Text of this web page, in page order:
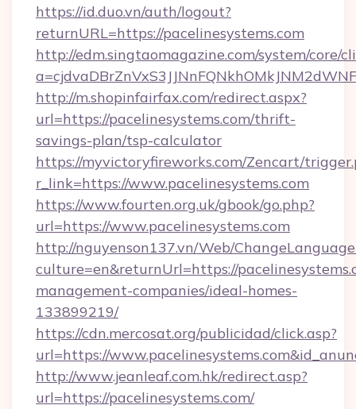
https://id.duo.vn/auth/logout?
returnURL=https://pacelinesystems.com
http://edm.singtaomagazine.com/system/core/
http://m.shopinfairfax.com/redirect.aspx?
url=https://pacelinesystems.com/thrift-
savings-plan/tsp-calculator
https://myvictoryfireworks.com/Zencart/
r_link=https://www.pacelinesystems.com
https://www.fourten.org.uk/gbook/go.php?
url=https://www.pacelinesystems.com
http://nguyenson137.vn/Web/
culture=en&returnUrl=https://
management-companies/ideal-homes-
133899219/
https://cdn.mercosat.org/publicidad/click.asp?
url=https://
http://www.jeanleaf.com.hk/redirect.asp?
url=https://pacelinesystems.com/